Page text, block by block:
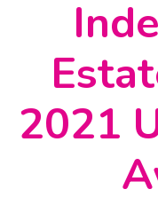
2021